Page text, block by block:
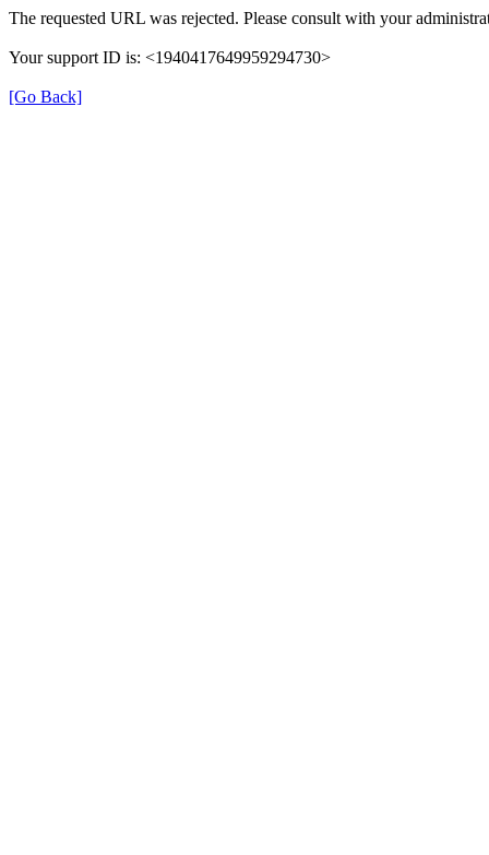
The requested URL was rejected. Please consult with your
Your support ID is: <1940417649959294730>
[Go Back]